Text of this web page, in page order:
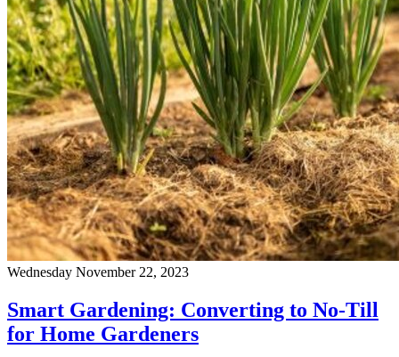
Wednesday November 22, 2023
Smart Gardening: Converting to No-Till
for Home Gardeners